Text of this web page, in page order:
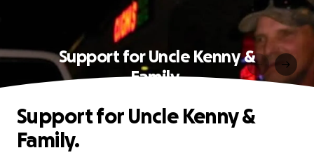
Support for Uncle Kenny &
Family.
Support for Uncle Kenny &
Family.